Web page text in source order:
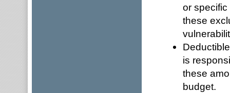
or
these
is
these
budget.